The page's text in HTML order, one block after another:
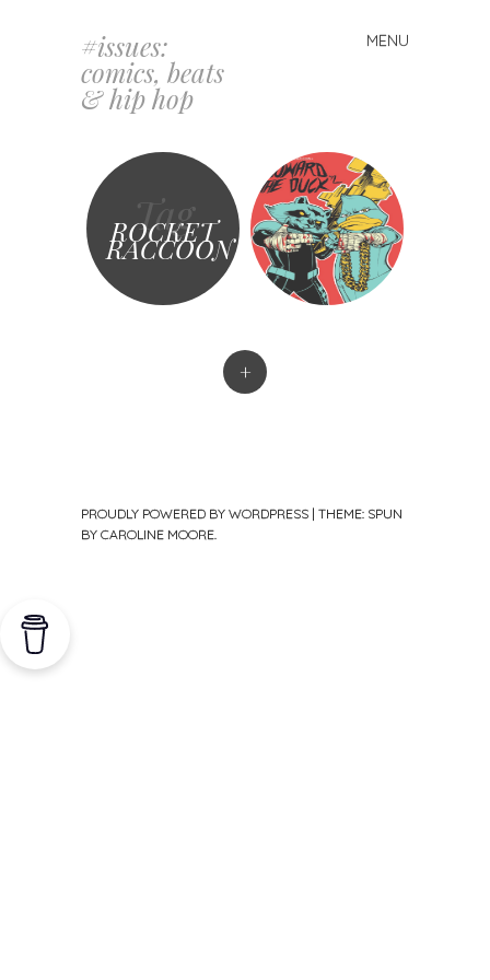
#issues:
comics, beats
& hip hop
MENU
Skip
to
content
Tag
ROCKET
RACCOON
+
PROUDLY POWERED BY WORDPRESS | THEME: SPUN
BY CAROLINE MOORE